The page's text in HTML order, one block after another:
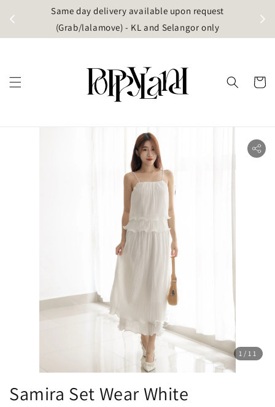
Same day delivery available upon request
(Grab/lalamove) - KL and Selangor only
1 /11
Samira Set Wear White